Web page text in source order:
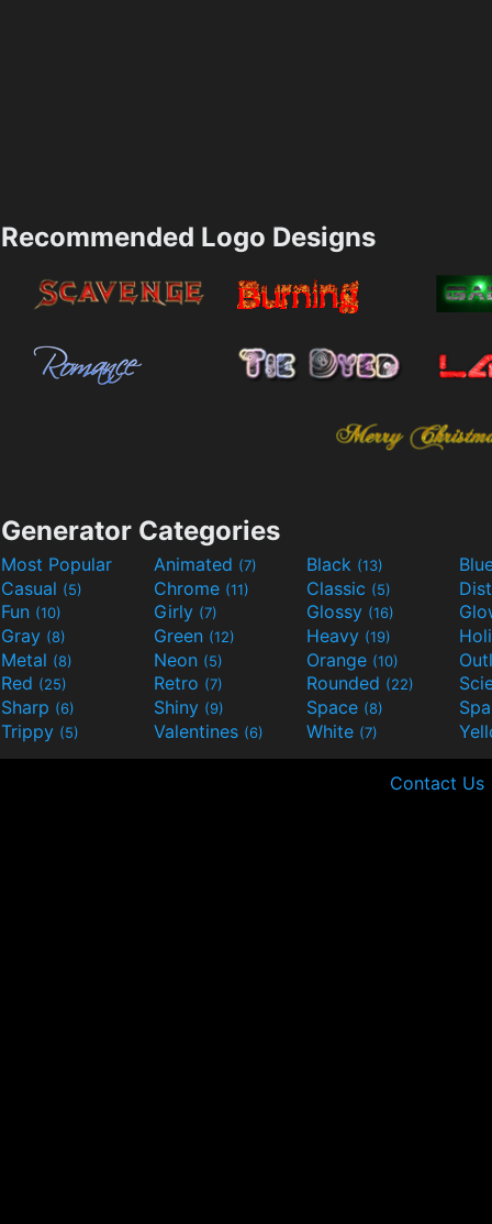
Recommended Logo Designs
Generator Categories
Most Popular Animated (7) Black (13)
Casual (5) Chrome (11) Classic (5)
Fun (10) Girly (7) Glossy (16)
Gray (8) Green (12) Heavy (19)
Metal (8) Neon (5) Orange (10)
Red (25) Retro (7) Rounded (22)
Sharp (6) Shiny (9) Space (8)
Trippy (5) Valentines (6) White (7)
Contact Us